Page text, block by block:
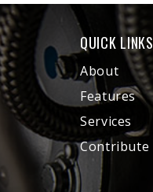
QUICK LINKS
About
Features
Services
Contribute